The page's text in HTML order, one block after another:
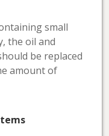
small
the oil and
be replaced
amount of